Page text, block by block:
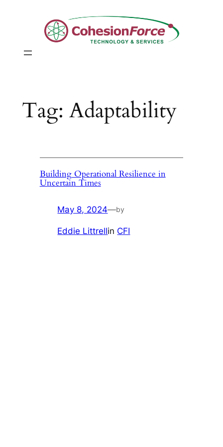
Tag: Adaptability
Building Operational Resilience in
Uncertain Times
May 8, 2024—by
Eddie Littrellin CFI